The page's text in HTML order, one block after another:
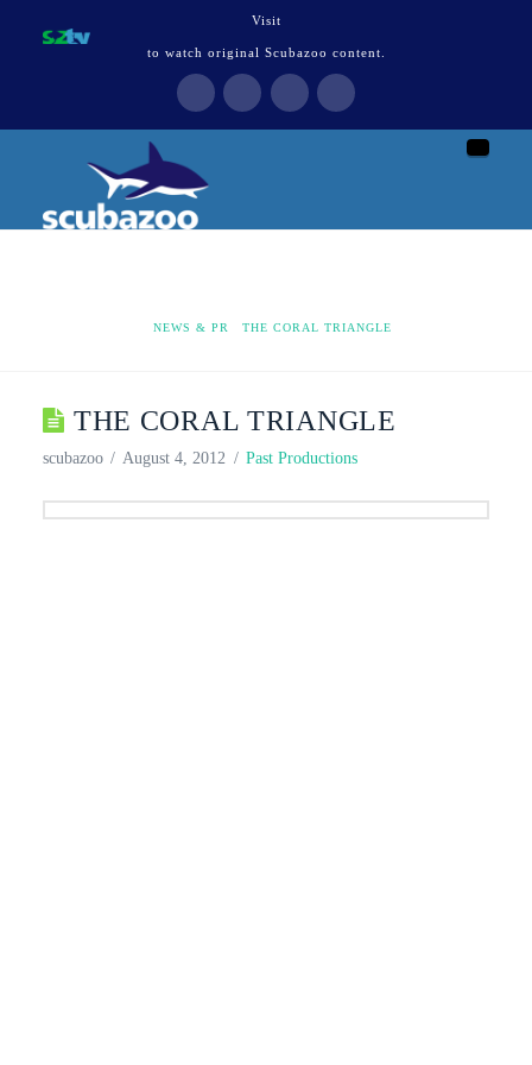
Visit
to watch original Scubazoo content.
HOME
NEWS & PR THE CORAL TRIANGLE
THE CORAL TRIANGLE
scubazoo August 4, 2012 Past Productions